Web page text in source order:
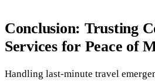
Conclusion: Trusting
Services for Peace of
Handling last-minute travel